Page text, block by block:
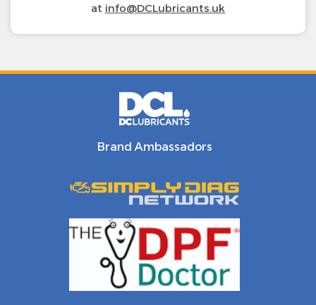
at info@DCLubricants.uk
Brand Ambassadors